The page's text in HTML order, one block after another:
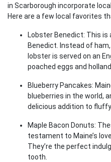
in Scarborough incorporate
Here are a few local favorites
Lobster Benedict: This
Benedict. Instead of
lobster is served on an
poached eggs and
Blueberry Pancakes:
blueberries in the world,
delicious addition to fluffy
Maple Bacon Donuts:
testament to Maine’s
They’re the perfect
tooth.